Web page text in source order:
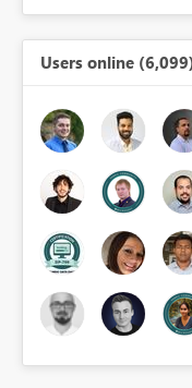
Users online